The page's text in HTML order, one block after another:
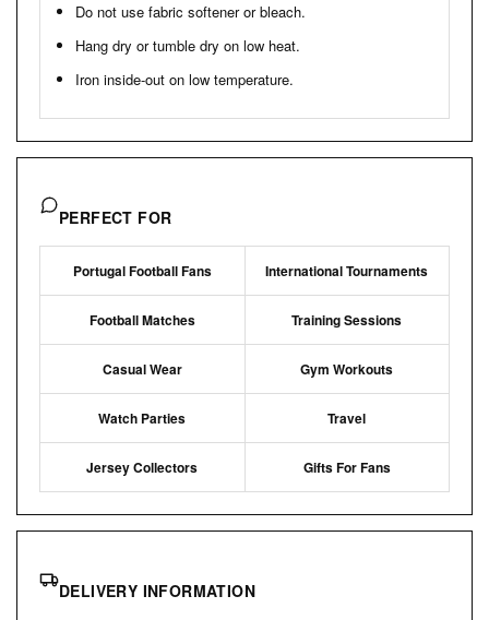
Do not use fabric softener or bleach.
Hang dry or tumble dry on low heat.
Iron inside-out on low temperature.
PERFECT FOR
Portugal Football Fans International Tournaments
Football Matches Training Sessions
Casual Wear Gym Workouts
Watch Parties Travel
Jersey Collectors Gifts For Fans
DELIVERY INFORMATION